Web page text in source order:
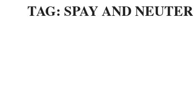
TAG: SPAY AND NEUTER